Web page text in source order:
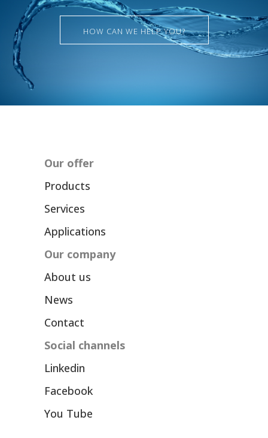
HOW CAN WE HELP YOU?
Our offer
Products
Services
Applications
Our company
About us
News
Contact
Social channels
Linkedin
Facebook
You Tube